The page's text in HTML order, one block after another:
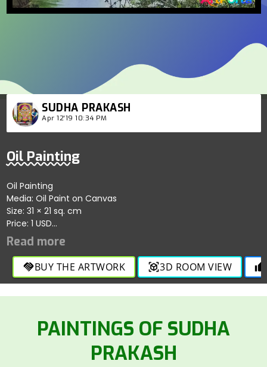
SUDHA PRAKASH
Apr 12'19 10:34 PM
Oil Painting
Oil Painting
Media: Oil Paint on Canvas
Size: 31 × 21 sq. cm
Price: 1 USD
Oil Painting
Media: Oil Paint on Canvas
Social links:
https://facebook.com/Sudha.mycolors
SOLD
handshakeBUY THE ARTWORK view_in_ar3D ROOM VIEW thumb_up
PAINTINGS OF SUDHA
PRAKASH